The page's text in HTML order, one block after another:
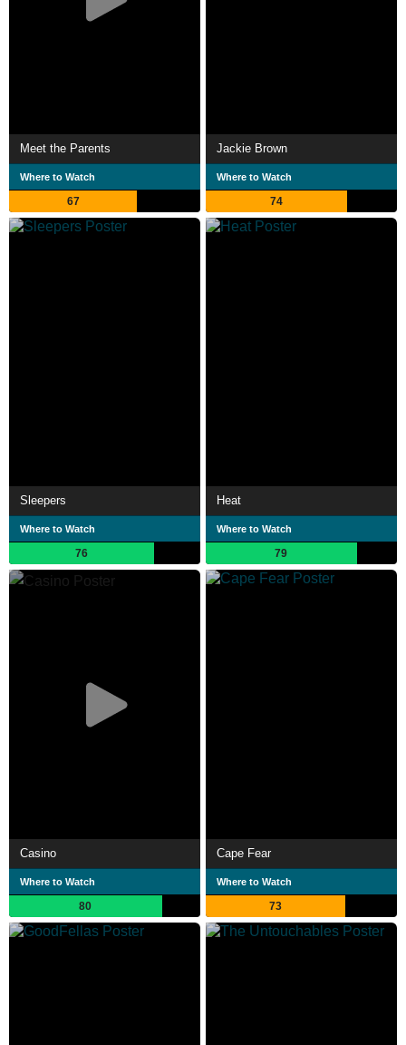
Meet the Parents
Where to Watch
67
Jackie Brown
Where to Watch
74
Sleepers
Where to Watch
76
Heat
Where to Watch
79
Casino
Where to Watch
80
Cape Fear
Where to Watch
73